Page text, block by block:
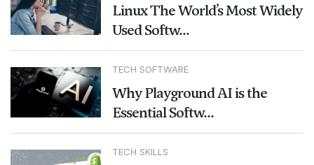
Linux The World’s Most Widely
Used Softw...
TECH SOFTWARE
Why Playground AI is the
Essential Softw...
TECH SKILLS